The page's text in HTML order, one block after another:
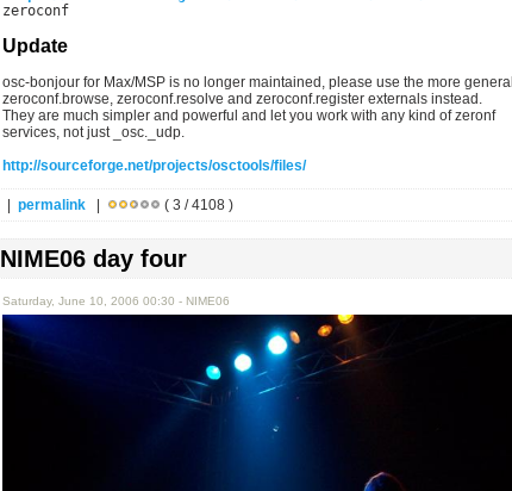
zeroconf
Update
osc-bonjour for Max/MSP is no longer maintained, please use the more general
zeroconf.browse, zeroconf.resolve and zeroconf.register externals instead.
They are much simpler and powerful and let you work with any kind of zeronf
services, not just _osc._udp.
http://sourceforge.net/projects/osctools/files/
permalink ( 3 / 4108 )
NIME06 day four
Saturday, June 10, 2006 00:30 - NIME06